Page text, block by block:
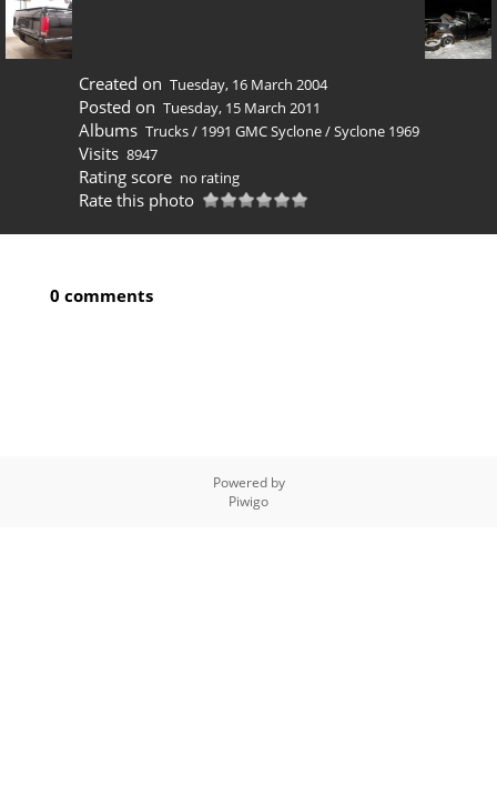
Created on Tuesday, 16 March 2004
Posted on Tuesday, 15 March 2011
Albums Trucks/ 1991 GMC Syclone/Syclone 1969
Visits 8947
Rating score no rating
Rate this photo
0 comments
Powered by
Piwigo